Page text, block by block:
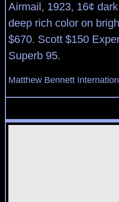
Airmail, 1923, 16¢
deep rich color on
$670. Scott $150
Superb 95.
Matthew Bennett